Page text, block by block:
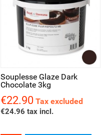
Souplesse Glaze Dark
Chocolate 3kg
Price
€22.90 Tax excluded
€24.96 tax incl.
Quick view